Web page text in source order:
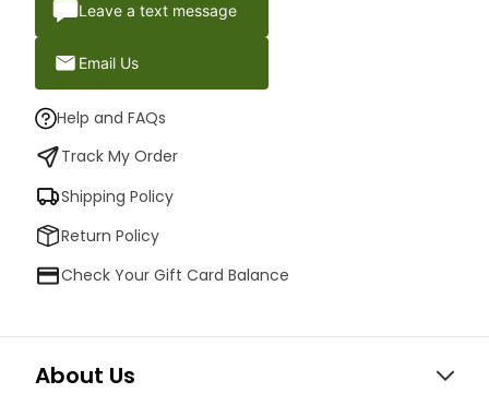
Leave a text message
Email Us
Help and FAQs
Track My Order
Shipping Policy
Return Policy
Check Your Gift Card Balance
About Us